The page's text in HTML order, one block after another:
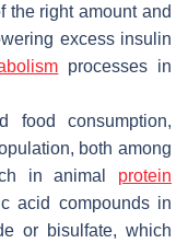
the right amount and
excess insulin
processes in
food consumption,
both among
in animal protein
acid compounds in
or bisulfate, which